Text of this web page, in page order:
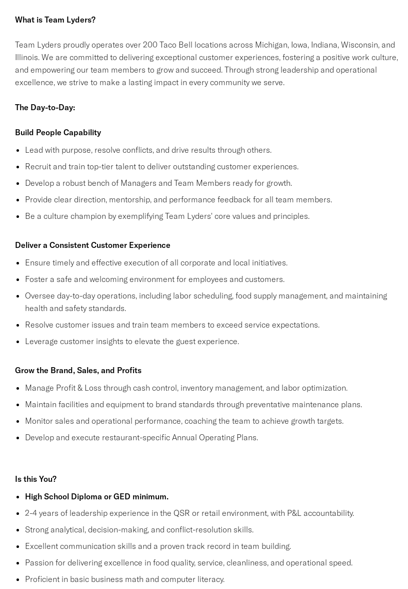
What is Team Lyders?
Team Lyders proudly operates over 200 Taco Bell locations across Michigan, Iowa, Indiana, Wisconsin, and
Illinois. We are committed to delivering exceptional customer experiences, fostering a positive work culture,
and empowering our team members to grow and succeed. Through strong leadership and operational
excellence, we strive to make a lasting impact in every community we serve.
The Day-to-Day:
Build People Capability
Lead with purpose, resolve conflicts, and drive results through others.
Recruit and train top-tier talent to deliver outstanding customer experiences.
Develop a robust bench of Managers and Team Members ready for growth.
Provide clear direction, mentorship, and performance feedback for all team members.
Be a culture champion by exemplifying Team Lyders' core values and principles.
Deliver a Consistent Customer Experience
Ensure timely and effective execution of all corporate and local initiatives.
Foster a safe and welcoming environment for employees and customers.
Oversee day-to-day operations, including labor scheduling, food supply management, and maintaining
health and safety standards.
Resolve customer issues and train team members to exceed service expectations.
Leverage customer insights to elevate the guest experience.
Grow the Brand, Sales, and Profits
Manage Profit & Loss through cash control, inventory management, and labor optimization.
Maintain facilities and equipment to brand standards through preventative maintenance plans.
Monitor sales and operational performance, coaching the team to achieve growth targets.
Develop and execute restaurant-specific Annual Operating Plans.
Is this You?
High School Diploma or GED minimum.
2-4 years of leadership experience in the QSR or retail environment, with P&L accountability.
Strong analytical, decision-making, and conflict-resolution skills.
Excellent communication skills and a proven track record in team building.
Passion for delivering excellence in food quality, service, cleanliness, and operational speed.
Proficient in basic business math and computer literacy.